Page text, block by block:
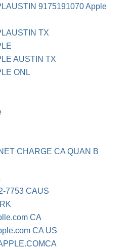
9175191070 Apple
TX
AUSTIN TX
ONL
CHARGE CA QUAN B
7753 CAUS
CA
CA US